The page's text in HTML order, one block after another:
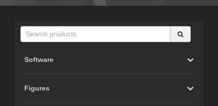
Software
Figures